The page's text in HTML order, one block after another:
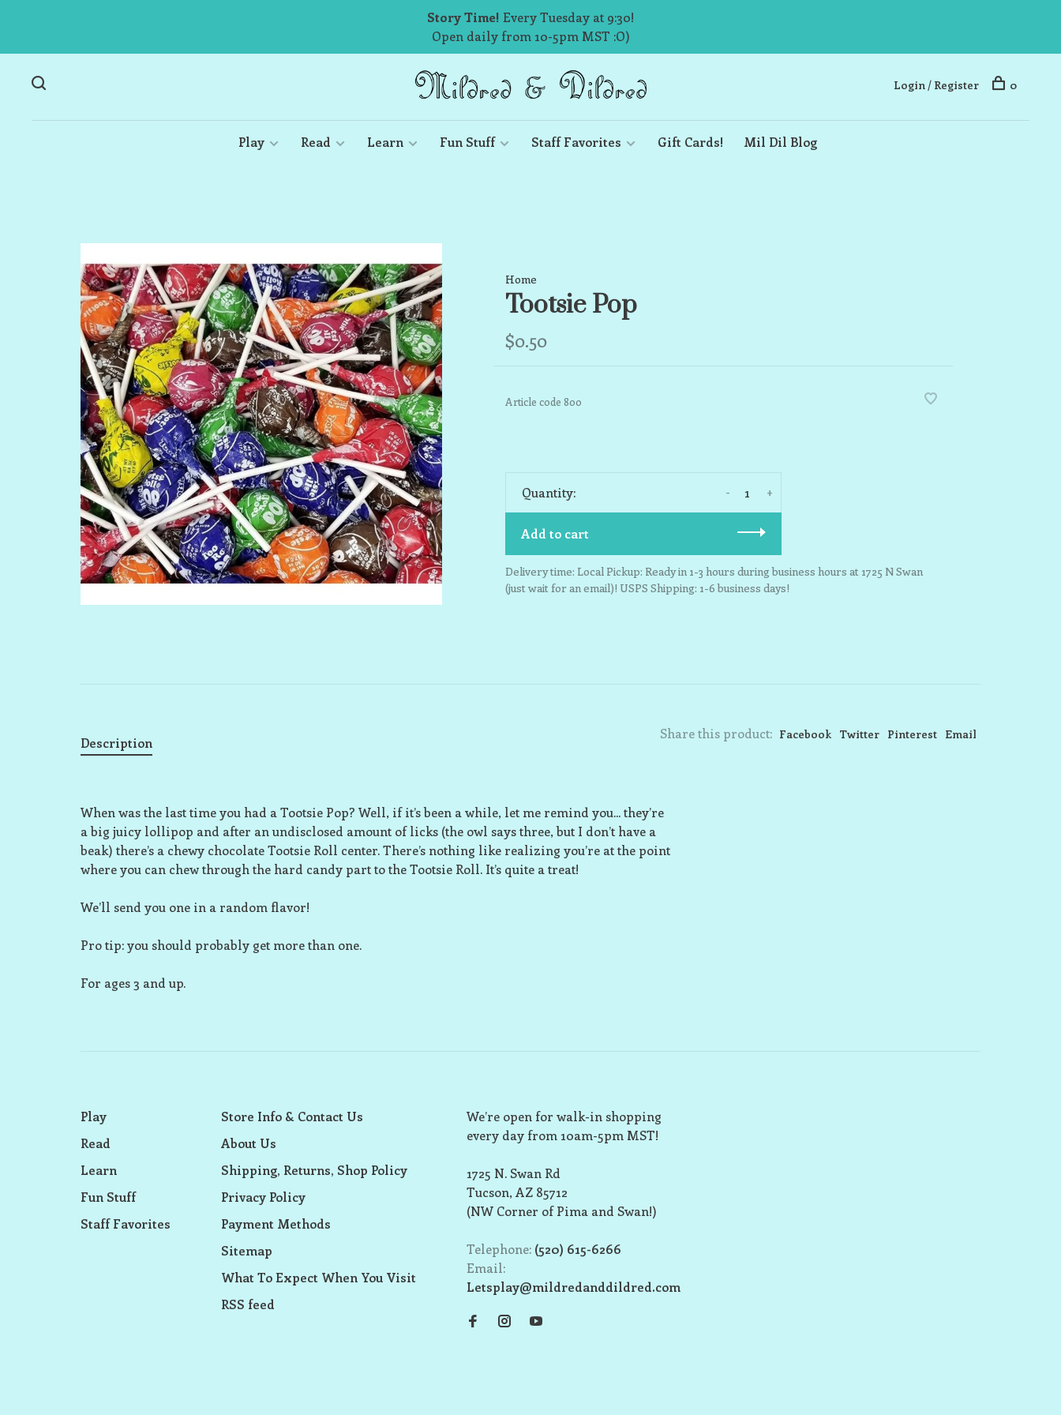
Story Time! Every Tuesday at 9:30!
Open daily from 10-5pm MST :O)
Play Read Learn Fun Stuff Staff Favorites Gift Cards! Mil Dil Blog
Login / Register 0
Home
Tootsie Pop
$0.50
Article code 800
Quantity: +
-
Add to cart
Delivery time: Local Pickup: Ready in 1-3 hours during business hours at 1725 N Swan
(just wait for an email)! USPS Shipping: 1-6 business days!
Share this product: Facebook Twitter Pinterest Email
Description
When was the last time you had a Tootsie Pop? Well, if it’s been a while, let me remind you... they’re
a big juicy lollipop and after an undisclosed amount of licks (the owl says three, but I don’t have a
beak) there’s a chewy chocolate Tootsie Roll center. There’s nothing like realizing you’re at the point
where you can chew through the hard candy part to the Tootsie Roll. It’s quite a treat!
We’ll send you one in a random flavor!
Pro tip: you should probably get more than one.
For ages 3 and up.
Play
Read
Learn
Fun Stuff
Staff Favorites
Store Info & Contact Us
About Us
Shipping, Returns, Shop Policy
Privacy Policy
Payment Methods
Sitemap
What To Expect When You Visit
RSS feed
We’re open for walk-in shopping
every day from 10am-5pm MST!
1725 N. Swan Rd
Tucson, AZ 85712
(NW Corner of Pima and Swan!)
Telephone: (520) 615-6266
Email:
Letsplay@mildredanddildred.com